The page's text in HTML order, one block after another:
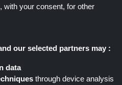
which presents deals, discounts and
made avaialble via different affiliate
staff is not involved when you make a
with your consent, for other
our selected partners may :
data
through device analysis